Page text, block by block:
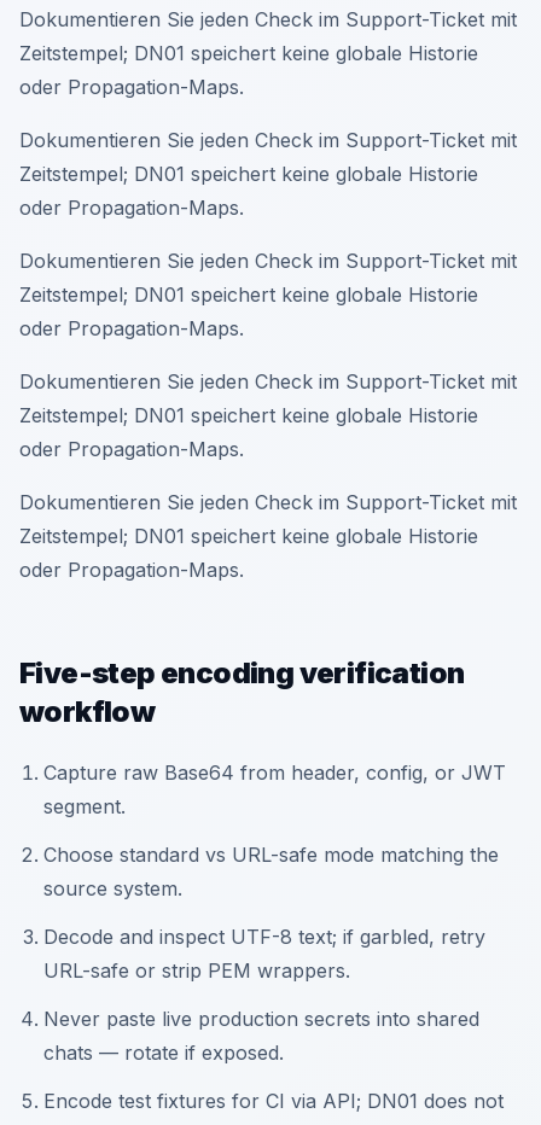
Dokumentieren Sie jeden Check im Support-Ticket mit
Zeitstempel; DN01 speichert keine globale Historie
oder Propagation-Maps.
Dokumentieren Sie jeden Check im Support-Ticket mit
Zeitstempel; DN01 speichert keine globale Historie
oder Propagation-Maps.
Dokumentieren Sie jeden Check im Support-Ticket mit
Zeitstempel; DN01 speichert keine globale Historie
oder Propagation-Maps.
Dokumentieren Sie jeden Check im Support-Ticket mit
Zeitstempel; DN01 speichert keine globale Historie
oder Propagation-Maps.
Dokumentieren Sie jeden Check im Support-Ticket mit
Zeitstempel; DN01 speichert keine globale Historie
oder Propagation-Maps.
Five-step encoding verification
workflow
Capture raw Base64 from header, config, or JWT
segment.
Choose standard vs URL-safe mode matching the
source system.
Decode and inspect UTF-8 text; if garbled, retry
URL-safe or strip PEM wrappers.
Never paste live production secrets into shared
chats — rotate if exposed.
Encode test fixtures for CI via API; DN01 does not